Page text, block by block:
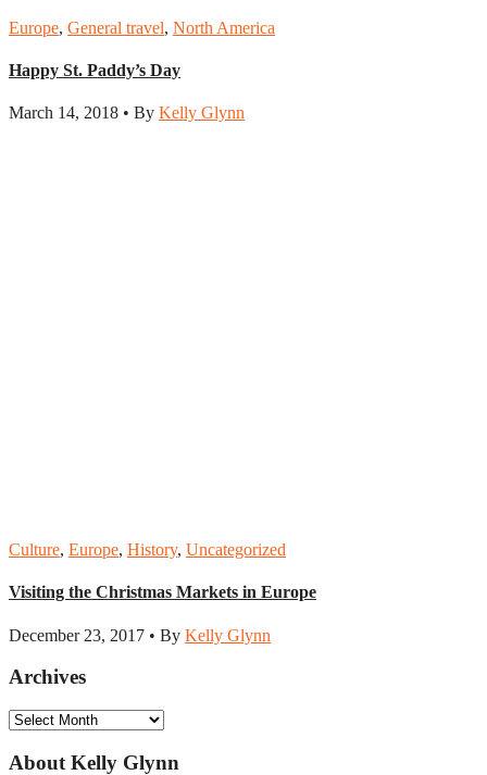
Europe, General travel, North America
Happy St. Paddy’s Day
March 14, 2018 • By Kelly Glynn
Culture, Europe, History, Uncategorized
Visiting the Christmas Markets in Europe
December 23, 2017 • By Kelly Glynn
Archives
Archives
About Kelly Glynn